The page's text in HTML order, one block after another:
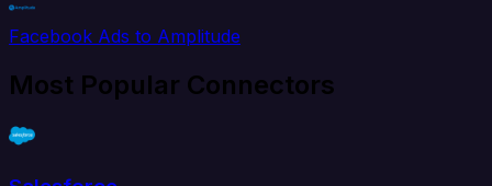
Facebook Ads to Amplitude
Most Popular Connectors